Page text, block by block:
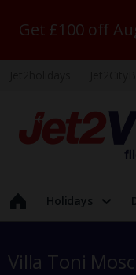
Get £100 off
Holidays
Villa Toni